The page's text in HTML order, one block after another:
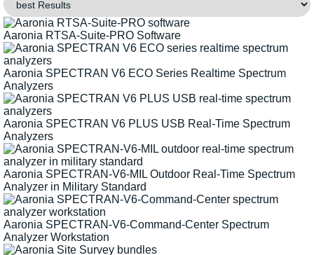
Aaronia RTSA-Suite-PRO Software
Aaronia SPECTRAN V6 ECO Series Realtime Spectrum
Analyzers
Aaronia SPECTRAN V6 PLUS USB Real-Time Spectrum
Analyzers
Aaronia SPECTRAN-V6-MIL Outdoor Real-Time Spectrum
Analyzer in Military Standard
Aaronia SPECTRAN-V6-Command-Center Spectrum
Analyzer Workstation